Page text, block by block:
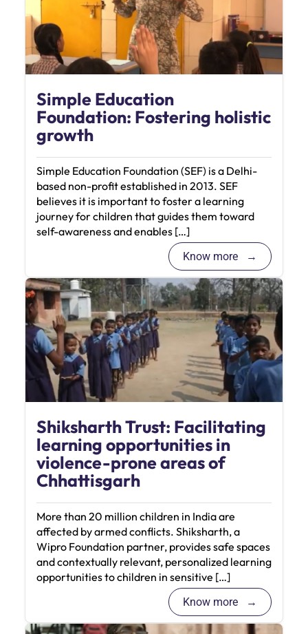
Simple Education
Foundation: Fostering holistic
growth
Simple Education Foundation (SEF) is a Delhi-
based non-profit established in 2013. SEF
believes it is important to foster a learning
journey for children that guides them toward
self-awareness and enables […]
Know more
Shiksharth Trust: Facilitating
learning opportunities in
violence-prone areas of
Chhattisgarh
More than 20 million children in India are
affected by armed conflicts. Shiksharth, a
Wipro Foundation partner, provides safe spaces
and contextually relevant, personalized learning
opportunities to children in sensitive […]
Know more